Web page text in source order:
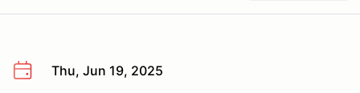
Thu, Jun 19, 2025